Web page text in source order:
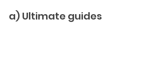
a) Ultimate guides